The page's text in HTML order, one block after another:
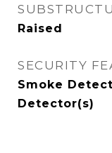
Raised
SECURITY
Smoke
Detector(s)